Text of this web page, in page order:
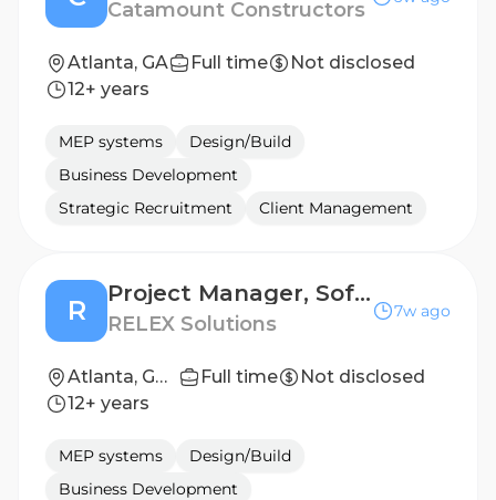
Catamount Constructors
Atlanta, GA Full time
Not disclosed
12+ years
MEP systems
Design/Build
Business Development
Strategic Recruitment
Client Management
R
Project Manager, Software Implementation
RELEX Solutions
7w ago
Atlanta, GA, United States Full time
Not disclosed
12+ years
MEP systems
Design/Build
Business Development